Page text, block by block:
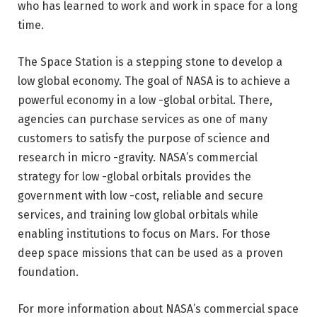
who has learned to work and work in space for a long
time.
The Space Station is a stepping stone to develop a
low global economy. The goal of NASA is to achieve a
powerful economy in a low -global orbital. There,
agencies can purchase services as one of many
customers to satisfy the purpose of science and
research in micro -gravity. NASA’s commercial
strategy for low -global orbitals provides the
government with low -cost, reliable and secure
services, and training low global orbitals while
enabling institutions to focus on Mars. For those
deep space missions that can be used as a proven
foundation.
For more information about NASA’s commercial space